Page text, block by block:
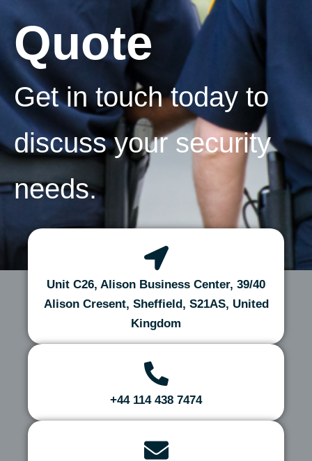
Quote
Get in touch today to
discuss your security
needs.
Unit C26, Alison Business Center, 39/40
Alison Cresent, Sheffield, S21AS, United
Kingdom
+44 114 438 7474